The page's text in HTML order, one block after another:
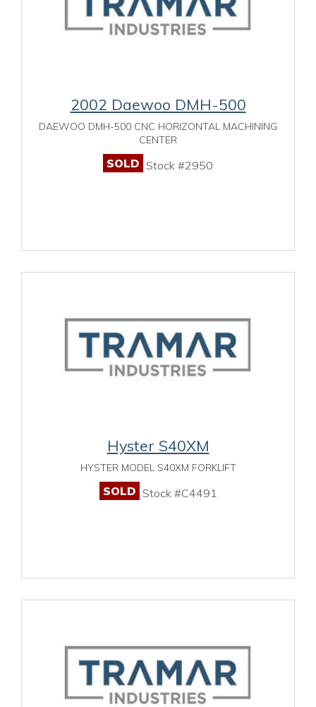
2002 Daewoo DMH-500
DAEWOO DMH-500 CNC HORIZONTAL MACHINING
CENTER
SOLD Stock #2950
Hyster S40XM
HYSTER MODEL S40XM FORKLIFT
SOLD Stock #C4491